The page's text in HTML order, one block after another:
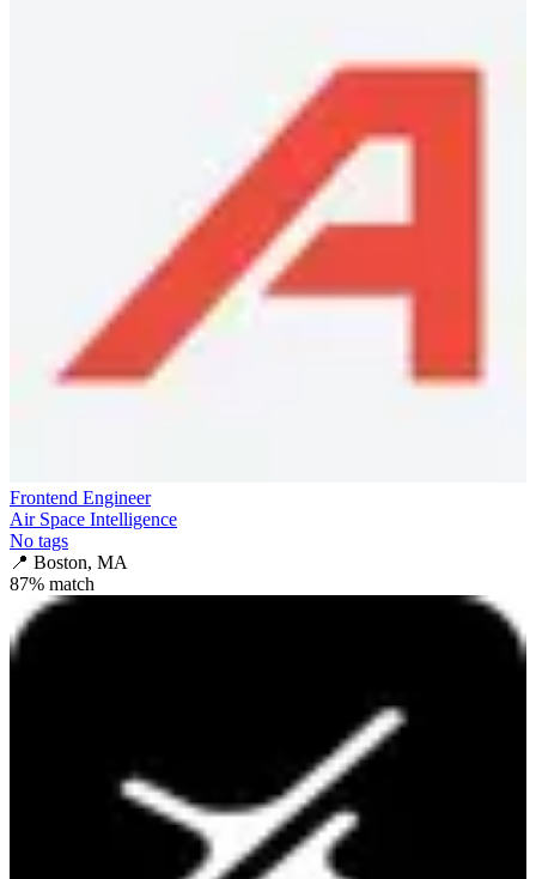
Frontend Engineer
Air Space Intelligence
No tags
📍 Boston, MA
87% match